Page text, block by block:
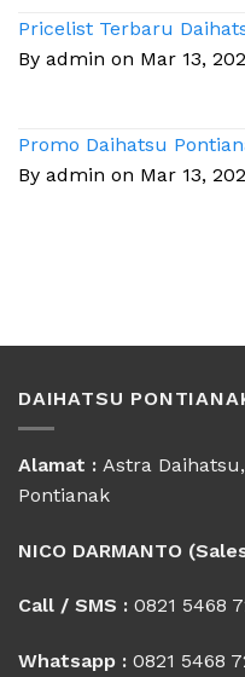
Pricelist Terbaru
By admin on Mar 13,
Promo Daihatsu
By admin on Mar 13,
DAIHATSU
Alamat : Astra
Pontianak
NICO DARMANTO
Call / SMS : 0821 5468
Whatsapp : 0821 5468